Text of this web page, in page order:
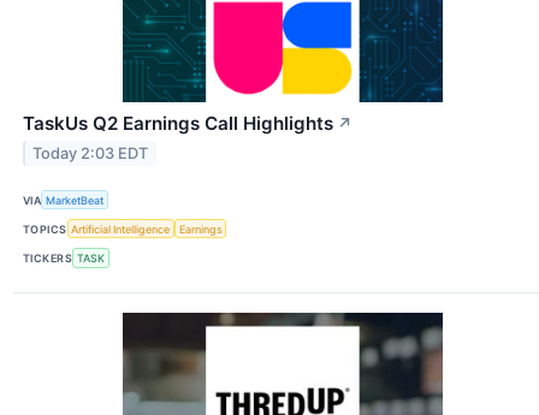
TaskUs Q2 Earnings Call Highlights ↗
Today 2:03 EDT
VIA MarketBeat
TOPICS Artificial Intelligence Earnings
TICKERS TASK